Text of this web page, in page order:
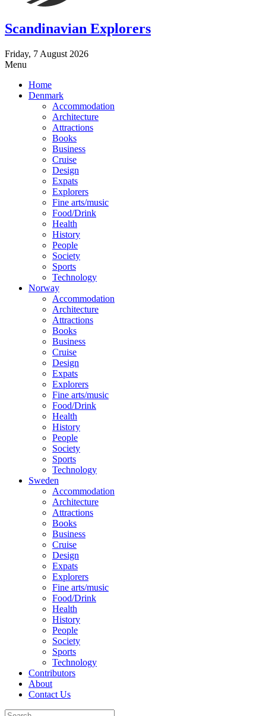
Scandinavian Explorers
Friday, 7 August 2026
Menu
Home
Denmark
Accommodation
Architecture
Attractions
Books
Business
Cruise
Design
Expats
Explorers
Fine arts/music
Food/Drink
Health
History
People
Society
Sports
Technology
Norway
Accommodation
Architecture
Attractions
Books
Business
Cruise
Design
Expats
Explorers
Fine arts/music
Food/Drink
Health
History
People
Society
Sports
Technology
Sweden
Accommodation
Architecture
Attractions
Books
Business
Cruise
Design
Expats
Explorers
Fine arts/music
Food/Drink
Health
History
People
Society
Sports
Technology
Contributors
About
Contact Us